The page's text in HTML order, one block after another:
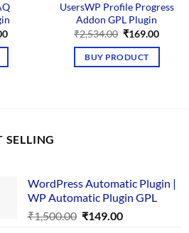
Current
UsersWP Profile Progress
Addon GPL Plugin
₹2,534.00 Original
was:
₹2,534.00.
₹169.00Current
BUY PRODUCT
SELLING
WordPress Automatic Plugin |
WP Automatic Plugin GPL
₹1,500.00 Original
₹149.00Current